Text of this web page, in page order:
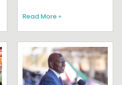
Read More »